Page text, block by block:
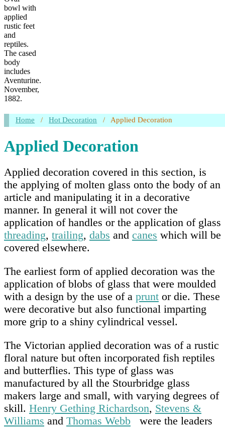
bowl with
applied
rustic feet
and
reptiles.
The cased
body
includes
Aventurine.
November,
1882.
Home / Hot Decoration / Applied Decoration
Applied Decoration
Applied decoration covered in this section, is
the applying of molten glass onto the body of an
article and manipulating it in a decorative
manner. In general it will not cover the
application of handles or the application of glass
threading, trailing, dabs and canes which will be
covered elsewhere.
The earliest form of applied decoration was the
application of blobs of glass that were moulded
with a design by the use of a prunt or die. These
were decorative but also functional imparting
more grip to a shiny cylindrical vessel.
The Victorian applied decoration was of a rustic
floral nature but often incorporated fish reptiles
and butterflies. This type of glass was
manufactured by all the Stourbridge glass
makers large and small, with varying degrees of
skill. Henry Gething Richardson, Stevens &
Williams and Thomas Webb were the leaders